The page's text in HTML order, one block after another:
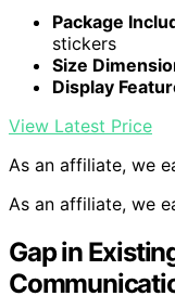
Package
stickers
Size
Display
View Latest Price
As an affiliate, we
As an affiliate, we
Gap in